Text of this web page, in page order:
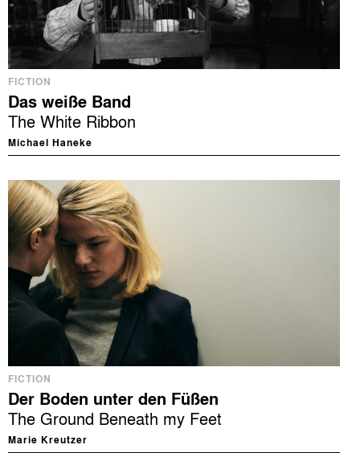
FICTION
Das weiße Band
The White Ribbon
Michael Haneke
FICTION
Der Boden unter den Füßen
The Ground Beneath my Feet
Marie Kreutzer